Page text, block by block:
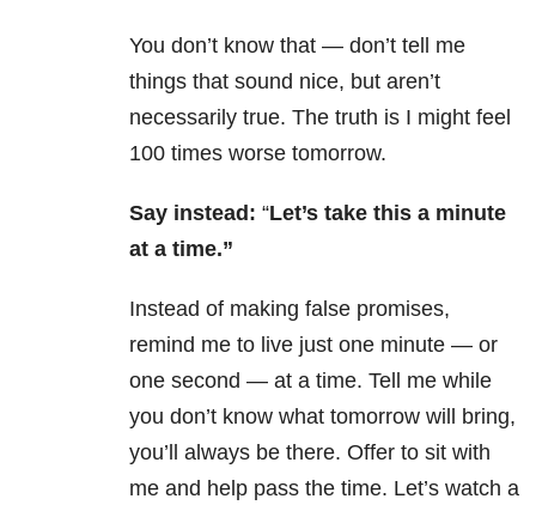
You don’t know that — don’t tell me
things that sound nice, but aren’t
necessarily true. The truth is I might feel
100 times worse tomorrow.
Say instead: “Let’s take this a minute
at a time.”
Instead of making false promises,
remind me to live just one minute — or
one second — at a time. Tell me while
you don’t know what tomorrow will bring,
you’ll always be there. Offer to sit with
me and help pass the time. Let’s watch a